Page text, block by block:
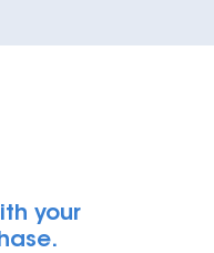
your